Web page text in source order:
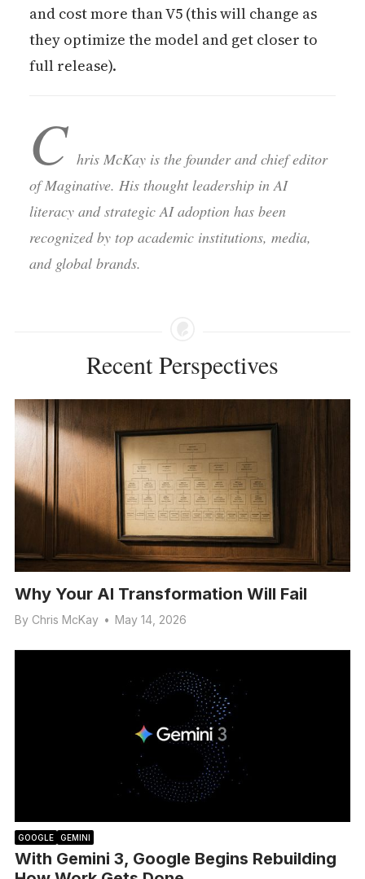
and cost more than V5 (this will change as
they optimize the model and get closer to
full release).
C hris McKay is the founder and chief editor
of Maginative. His thought leadership in AI
literacy and strategic AI adoption has been
recognized by top academic institutions, media,
and global brands.
Recent Perspectives
Why Your AI Transformation Will Fail
By Chris McKay • May 14, 2026
GOOGLE GEMINI
With Gemini 3, Google Begins Rebuilding